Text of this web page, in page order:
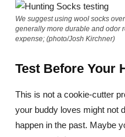
We suggest using wool socks
generally more durable and odor
expense; (photo/Josh Kirchner)
Test Before Your
This is not a cookie-cutter
your buddy loves might not
happen in the past. Maybe